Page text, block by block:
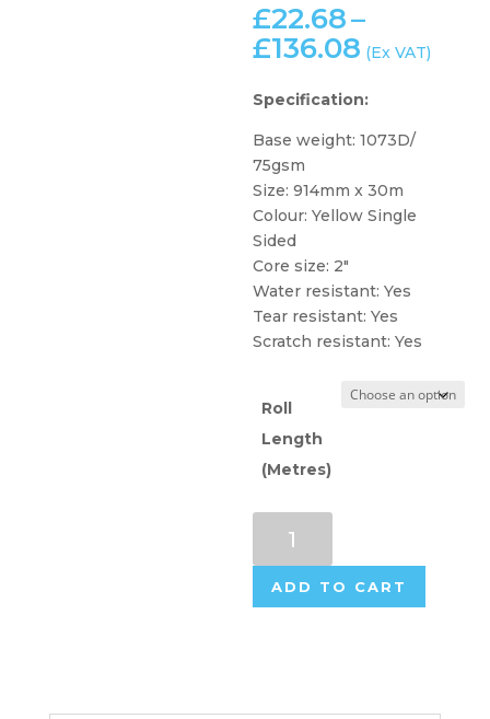
£22.68–
£136.08Price
range:
£22.68
through
£136.08
(Ex VAT)
Specification:
Base weight: 1073D/
75gsm
Size: 914mm x 30m
Colour: Yellow Single
Sided
Core size: 2″
Water resistant: Yes
Tear resistant: Yes
Scratch resistant: Yes
Roll
Length
(Metres)
Tyvek®
Coated
ADD TO CART